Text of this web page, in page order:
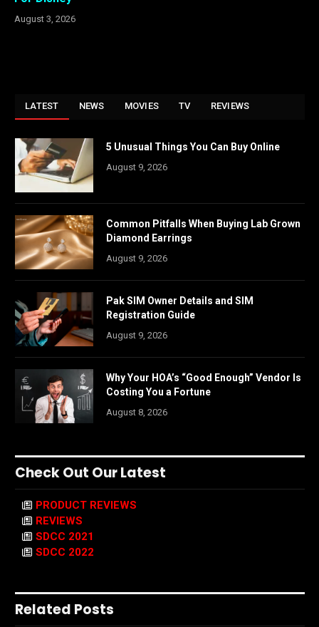
August 3, 2026
LATEST NEWS MOVIES TV REVIEWS
5 Unusual Things You Can Buy Online
August 9, 2026
Common Pitfalls When Buying Lab Grown
Diamond Earrings
August 9, 2026
Pak SIM Owner Details and SIM
Registration Guide
August 9, 2026
Why Your HOA’s “Good Enough” Vendor Is
Costing You a Fortune
August 8, 2026
Check Out Our Latest
PRODUCT REVIEWS
REVIEWS
SDCC 2021
SDCC 2022
Related Posts